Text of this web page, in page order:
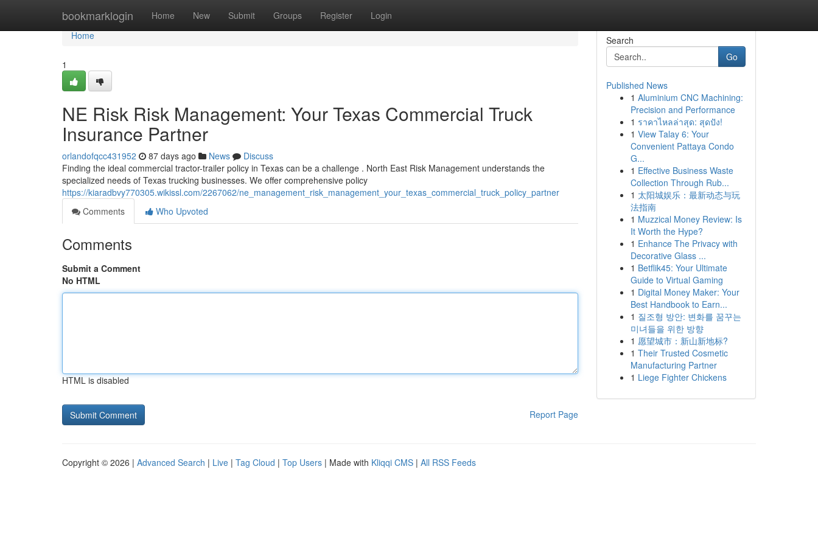
bookmarklogin Home New Submit Groups Register Login
Home
Home
1
NE Risk Risk Management: Your Texas Commercial Truck
Insurance Partner
orlandofqcc431952 87 days ago News
Discuss
Finding the ideal commercial tractor-trailer policy in Texas can be a challenge . North East Risk Management understands the
specialized needs of Texas trucking businesses. We offer comprehensive policy
https://kiaradbvy770305.wikissl.com/2267062/ne_management_risk_management_your_texas_commercial_truck_policy_partner
Comments
Who Upvoted
Comments
Submit a Comment
No HTML
HTML is disabled
Report Page
Search
Go
Published News
1 Aluminium CNC Machining:
Precision and Performance
1 ราคาไหลล่าสุด: สุดปัง!
1 View Talay 6: Your
Convenient Pattaya Condo
G...
1 Effective Business Waste
Collection Through Rub...
1 太阳城娱乐：最新动态与玩
法指南
1 Muzzical Money Review: Is
It Worth the Hype?
1 Enhance The Privacy with
Decorative Glass ...
1 Betflik45: Your Ultimate
Guide to Virtual Gaming
1 Digital Money Maker: Your
Best Handbook to Earn...
1 질조형 방안: 변화를 꿈꾸는
미녀들을 위한 방향
1 愿望城市：新山新地标?
1 Their Trusted Cosmetic
Manufacturing Partner
1 Liege Fighter Chickens
Copyright © 2026 | Advanced Search | Live | Tag Cloud | Top Users | Made with Kliqqi CMS | All RSS Feeds